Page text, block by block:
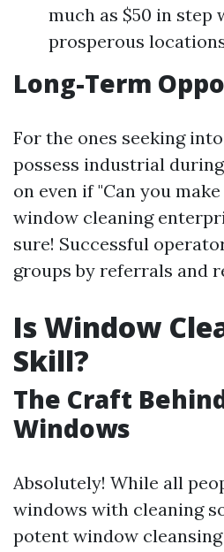
much as $50 in step
prosperous
Long-Term
For the ones seeking
possess industrial
on even if "Can you
window cleaning
sure! Successful
groups by referrals and
Is Window
Skill?
The Craft
Windows
Absolutely! While all
windows with cleaning
potent window